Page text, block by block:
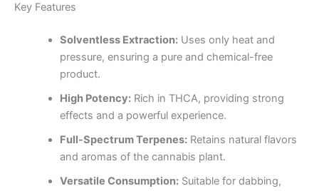
Key Features
Solventless Extraction:Uses only heat and
pressure, ensuring a pure and chemical-free
product.
High Potency:Rich in THCA, providing strong
effects and a powerful experience.
Full-Spectrum Terpenes:Retains natural flavors
and aromas of the cannabis plant.
Versatile Consumption:Suitable for dabbing,